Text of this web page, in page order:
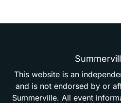
This website is an
and is not endorsed by or
Summerville. All event